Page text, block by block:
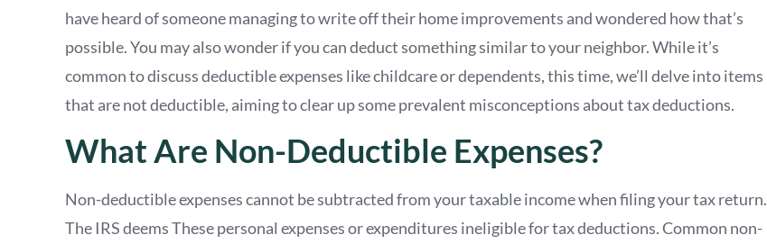
have heard of someone managing to write off their home improvements and wondered how that’s
possible. You may also wonder if you can deduct something similar to your neighbor. While it’s
common to discuss deductible expenses like childcare or dependents, this time, we’ll delve into items
that are not deductible, aiming to clear up some prevalent misconceptions about tax deductions.
What Are Non-Deductible Expenses?
Non-deductible expenses cannot be subtracted from your taxable income when filing your tax return.
The IRS deems These personal expenses or expenditures ineligible for tax deductions. Common non-